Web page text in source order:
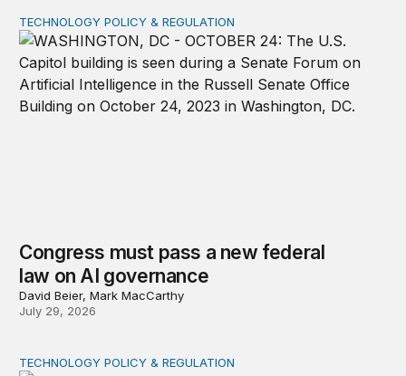
Congress must pass a new federal law on AI
TECHNOLOGY POLICY & REGULATION
Congress must pass a new federal
law on AI governance
David Beier, Mark MacCarthy
July 29, 2026
Data center moratoriums are not a substitute for
TECHNOLOGY POLICY & REGULATION